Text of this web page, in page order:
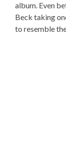
album. Even
Beck taking
to resemble